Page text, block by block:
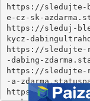
https://sledujte-
e-cz-sk-
https://sleduj-
kycz-
https://sledujte-
-dabing-
https://sledujte-
-a-
https://